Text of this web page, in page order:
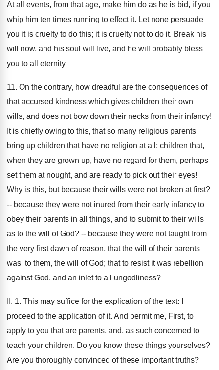
At all events, from that age, make him do as he is bid, if you
whip him ten times running to effect it. Let none persuade
you it is cruelty to do this; it is cruelty not to do it. Break his
will now, and his soul will live, and he will probably bless
you to all eternity.
11. On the contrary, how dreadful are the consequences of
that accursed kindness which gives children their own
wills, and does not bow down their necks from their infancy!
It is chiefly owing to this, that so many religious parents
bring up children that have no religion at all; children that,
when they are grown up, have no regard for them, perhaps
set them at nought, and are ready to pick out their eyes!
Why is this, but because their wills were not broken at first?
-- because they were not inured from their early infancy to
obey their parents in all things, and to submit to their wills
as to the will of God? -- because they were not taught from
the very first dawn of reason, that the will of their parents
was, to them, the will of God; that to resist it was rebellion
against God, and an inlet to all ungodliness?
II. 1. This may suffice for the explication of the text: I
proceed to the application of it. And permit me, First, to
apply to you that are parents, and, as such concerned to
teach your children. Do you know these things yourselves?
Are you thoroughly convinced of these important truths?